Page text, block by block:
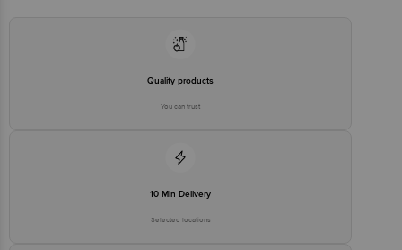
Quality products
You can trust
10 Min Delivery
Selected locations